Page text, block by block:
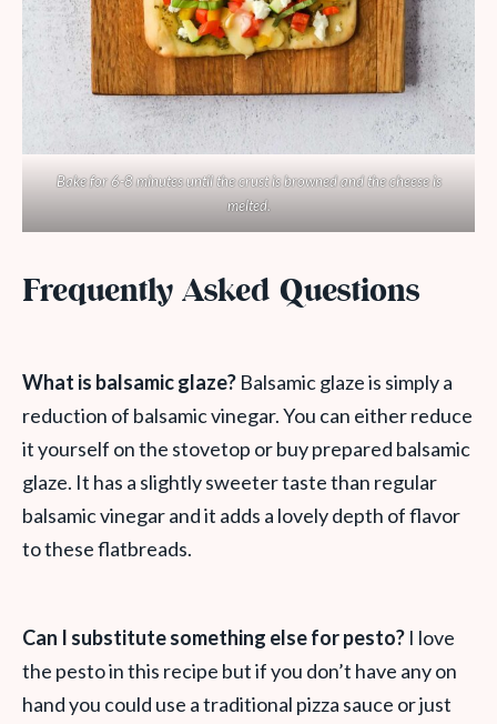
Bake for 6-8 minutes until the crust is browned and the cheese is
melted.
Frequently Asked Questions
What is balsamic glaze? Balsamic glaze is simply a
reduction of balsamic vinegar. You can either reduce
it yourself on the stovetop or buy prepared balsamic
glaze. It has a slightly sweeter taste than regular
balsamic vinegar and it adds a lovely depth of flavor
to these flatbreads.
Can I substitute something else for pesto? I love
the pesto in this recipe but if you don’t have any on
hand you could use a traditional pizza sauce or just